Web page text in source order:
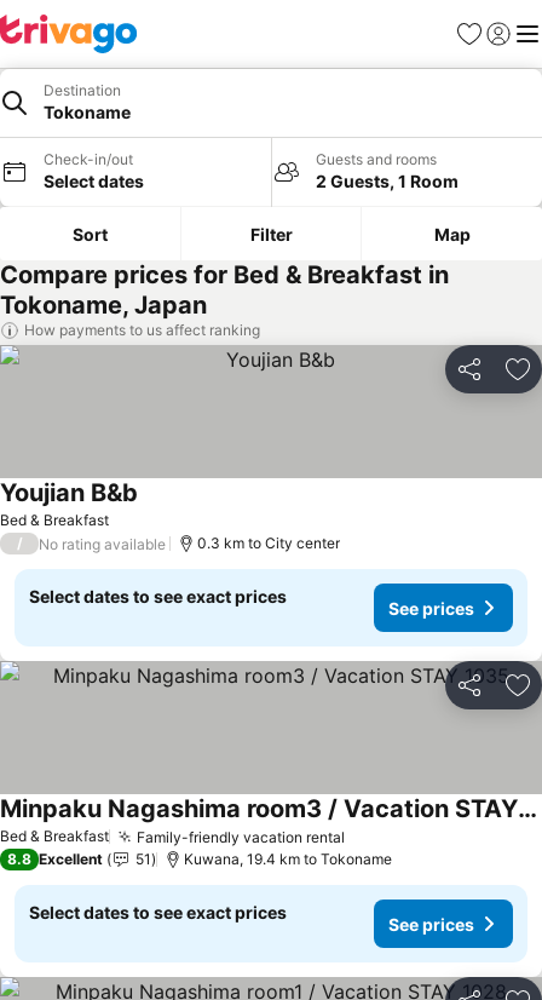
Favorites
Sign in
Destination
Tokoname
Check-in/out
Select dates
Guests and rooms
2 Guests, 1 Room
Sort Filter Map
Compare prices for Bed & Breakfast in
Tokoname, Japan
How payments to us affect ranking
Share
Bed & Breakfast
Youjian B&b
/ No rating available 0.3 km to City center
Select dates to see exact prices
See prices
Share
Bed & Breakfast Family-friendly vacation rental
Minpaku Nagashima room3 / Vacation STAY 1035
See prices
8.8 Excellent 51 Kuwana, 19.4 km to Tokoname
Select dates to see exact prices
See prices